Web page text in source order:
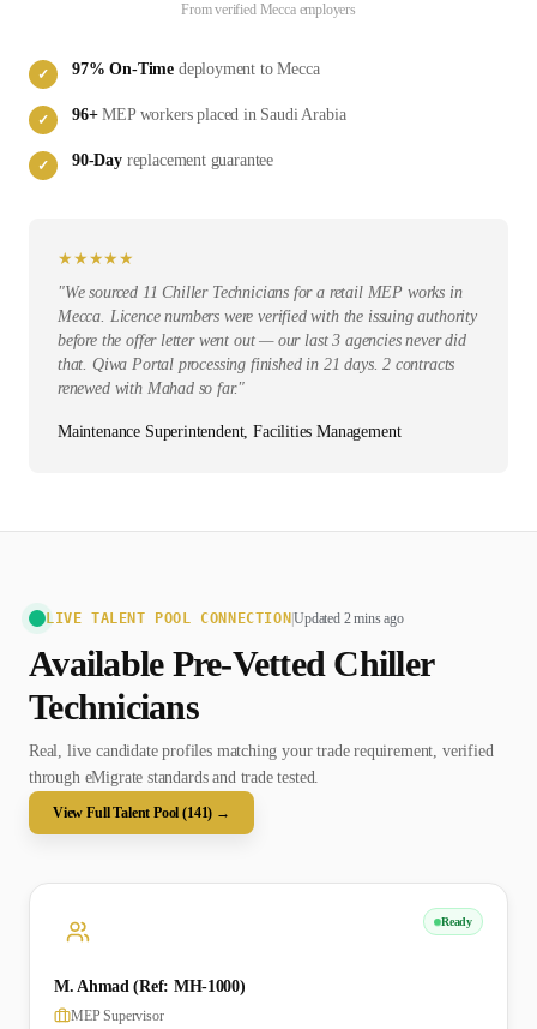
From verified Meccaemployers
✓ 97% On-Time deployment toMecca
✓ 96+ MEPworkers placed in Saudi Arabia
✓ 90-Dayreplacement guarantee
★ ★ ★★ ★
"We sourced 11 Chiller Technicians for a retail MEP works in
Mecca. Licence numbers were verified with the issuing authority
before the offer letter went out — our last 3 agencies never did
that. Qiwa Portal processing finished in 21 days. 2 contracts
renewed with Mahad so far."
Maintenance Superintendent, Facilities Management
LIVE TALENT POOL CONNECTION |Updated 2 mins ago
Available Pre-Vetted Chiller
Technicians
Real, live candidate profiles matching your trade requirement, verified
through eMigrate standards and trade tested.
View Full Talent Pool (141) →
Ready
M. Ahmad (Ref: MH-1000)
MEP Supervisor